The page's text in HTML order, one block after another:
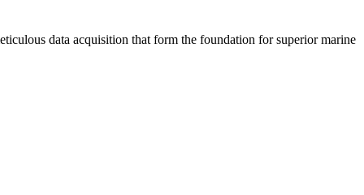
data acquisition that form the foundation for superior marine